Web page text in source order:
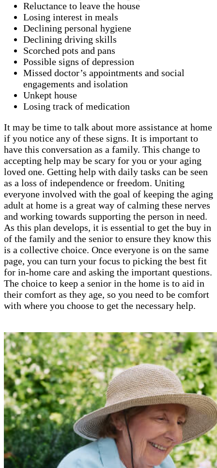
Reluctance to leave the house
Losing interest in meals
Declining personal hygiene
Declining driving skills
Scorched pots and pans
Possible signs of depression
Missed doctor’s appointments and social
engagements and isolation
Unkept house
Losing track of medication
It may be time to talk about more assistance at home
if you notice any of these signs. It is important to
have this conversation as a family. This change to
accepting help may be scary for you or your aging
loved one. Getting help with daily tasks can be seen
as a loss of independence or freedom. Uniting
everyone involved with the goal of keeping the aging
adult at home is a great way of calming these nerves
and working towards supporting the person in need.
As this plan develops, it is essential to get the buy in
of the family and the senior to ensure they know this
is a collective choice. Once everyone is on the same
page, you can turn your focus to picking the best fit
for in-home care and asking the important questions.
The choice to keep a senior in the home is to aid in
their comfort as they age, so you need to be comfort
with where you choose to get the necessary help.